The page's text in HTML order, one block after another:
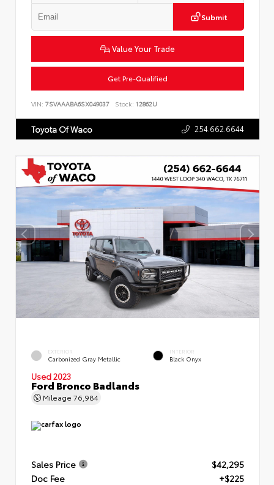
Submit
Value Your Trade
Get Pre-Qualified
VIN: 7SVAAABA6SX049037 Stock: 12862U
Toyota Of Waco 254.662.6644
EXTERIOR
Carbonized Gray Metallic
INTERIOR
Black Onyx
Used 2023
Ford Bronco Badlands
Mileage 76,984
Sales Price
$42,295
Doc Fee
+$225